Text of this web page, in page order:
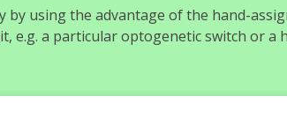
by using the advantage of the hand-
e.g. a particular optogenetic switch or a